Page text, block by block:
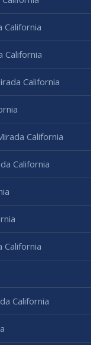
California
California
California
California
California
California
California